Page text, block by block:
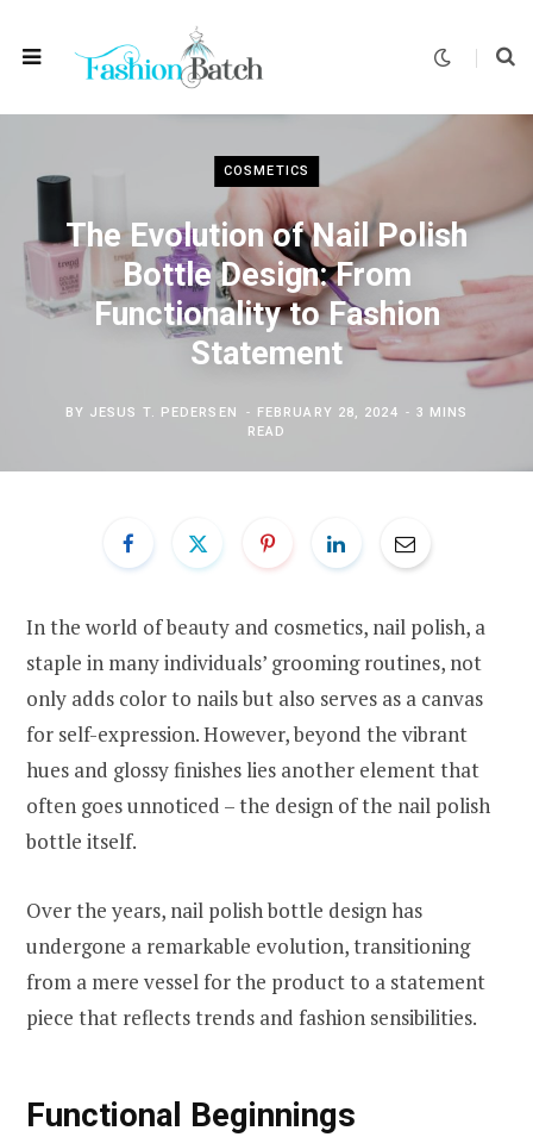
COSMETICS
The Evolution of Nail Polish
Bottle Design: From
Functionality to Fashion
Statement
BY JESUS T. PEDERSEN FEBRUARY 28, 2024
3 MINS
READ
In the world of beauty and cosmetics, nail polish, a
staple in many individuals’ grooming routines, not
only adds color to nails but also serves as a canvas
for self-expression. However, beyond the vibrant
hues and glossy finishes lies another element that
often goes unnoticed – the design of the nail polish
bottle itself.
Over the years, nail polish bottle design has
undergone a remarkable evolution, transitioning
from a mere vessel for the product to a statement
piece that reflects trends and fashion sensibilities.
Functional Beginnings